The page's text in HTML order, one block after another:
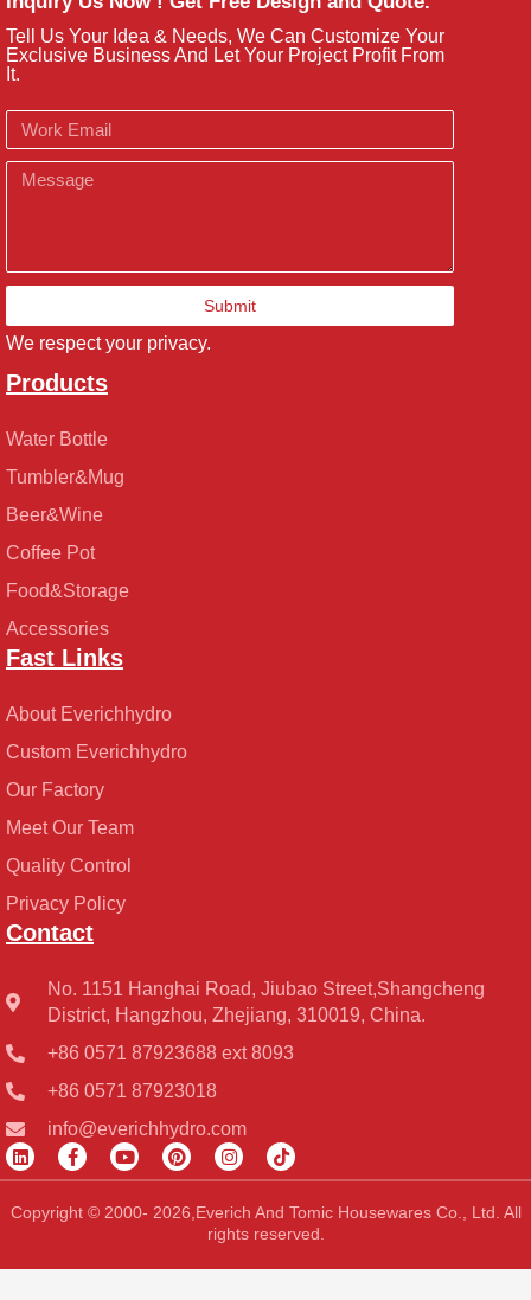
Tell Us Your Idea & Needs, We Can Customize Your
Exclusive Business And Let Your Project Profit From
It.
Email
Message
Submit
We respect your privacy.
Products
Water Bottle
Tumbler&Mug
Beer&Wine
Coffee Pot
Food&Storage
Accessories
Fast Links
About Everichhydro
Custom Everichhydro
Our Factory
Meet Our Team
Quality Control
Privacy Policy
Contact
No. 1151 Hanghai Road, Jiubao Street,Shangcheng
District, Hangzhou, Zhejiang, 310019, China.
+86 0571 87923688 ext 8093
+86 0571 87923018
info@everichhydro.com
L
i
n
k
e
n
F
a
c
e
b
k
Y
o
u
t
u
P
i
n
t
e
s
I
n
s
t
a
g
a
T
i
k
t
o
k
Copyright © 2000- 2026,Everich And Tomic Housewares Co., Ltd. All
rights reserved.